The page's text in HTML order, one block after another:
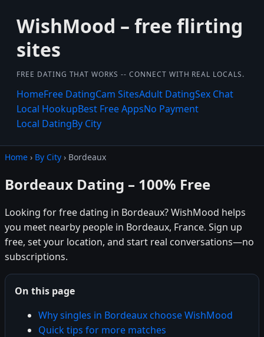
WishMood – free flirting
sites
FREE DATING THAT WORKS -- CONNECT WITH REAL LOCALS.
HomeFree DatingCam SitesAdult DatingSex Chat
Local HookupBest Free AppsNo Payment
Local DatingBy City
Home › By City › Bordeaux
Bordeaux Dating – 100% Free
Looking for free dating in Bordeaux? WishMood helps
you meet nearby people in Bordeaux, France. Sign up
free, set your location, and start real conversations—no
subscriptions.
On this page
Why singles in Bordeaux choose WishMood
Quick tips for more matches